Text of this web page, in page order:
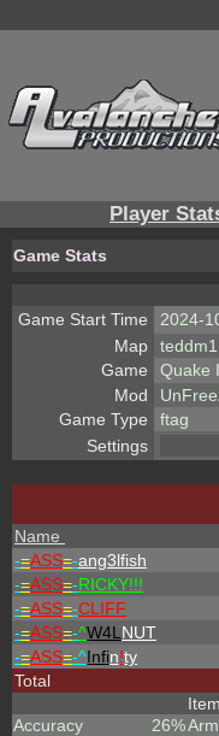
Player
Game Stats
Game Start Time
2024-
Map
teddm1
Game
Quake
Mod
Game Type
ftag
Settings
Name
-=ASS=-ang3lfish
-=ASS=-RICKY!!!
-=ASS=-CLIFF
-=ASS=-^W4L NUT
-=ASS=-^Infin!ty
Total
Accuracy
26%
Item